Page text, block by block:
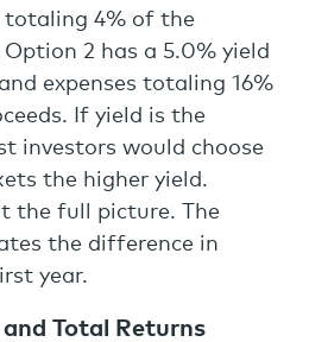
totaling 4% of the
2 has a 5.0% yield
expenses totaling 16%
If yield is the
investors would choose
the higher yield.
the full picture. The
the difference in
year.
and Total Returns